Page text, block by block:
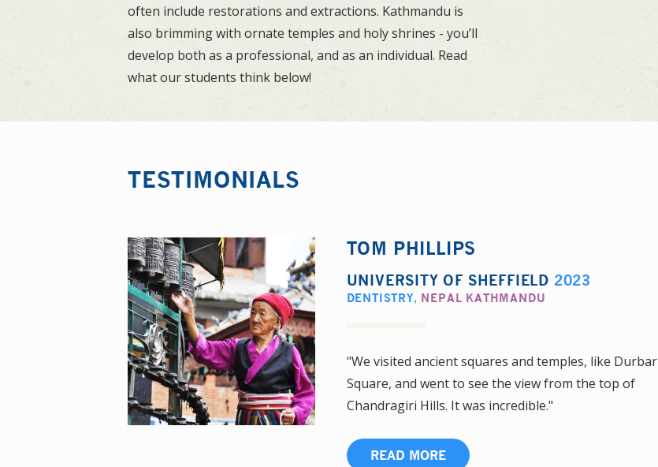
often include restorations and extractions. Kathmandu is
also brimming with ornate temples and holy shrines - you’ll
develop both as a professional, and as an individual. Read
what our students think below!
TESTIMONIALS
TOM PHILLIPS
UNIVERSITY OF SHEFFIELD 2023
DENTISTRY, NEPAL KATHMANDU
"We visited ancient squares and temples, like Durbar
Square, and went to see the view from the top of
Chandragiri Hills. It was incredible."
READ MORE